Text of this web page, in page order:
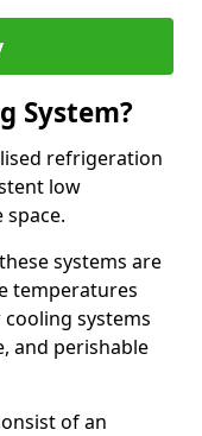
System?
refrigeration
low
systems are
temperatures
cooling systems
and perishable
of an